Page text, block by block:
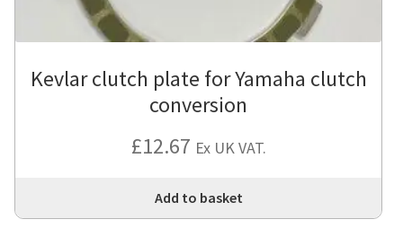
Kevlar clutch plate for Yamaha clutch
conversion
£12.67 Ex UK VAT.
Add to basket